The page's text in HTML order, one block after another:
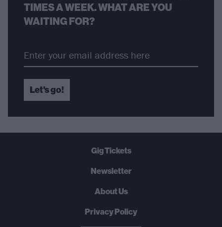
TIMES A WEEK. WHAT ARE YOU
WAITING FOR?
Let's go!
Gig Tickets
Newsletter
About Us
Privacy Policy